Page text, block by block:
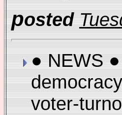
posted
● NEWS
voter-